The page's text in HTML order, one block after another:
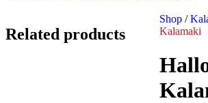
Shop/
Kalamaki
Related products